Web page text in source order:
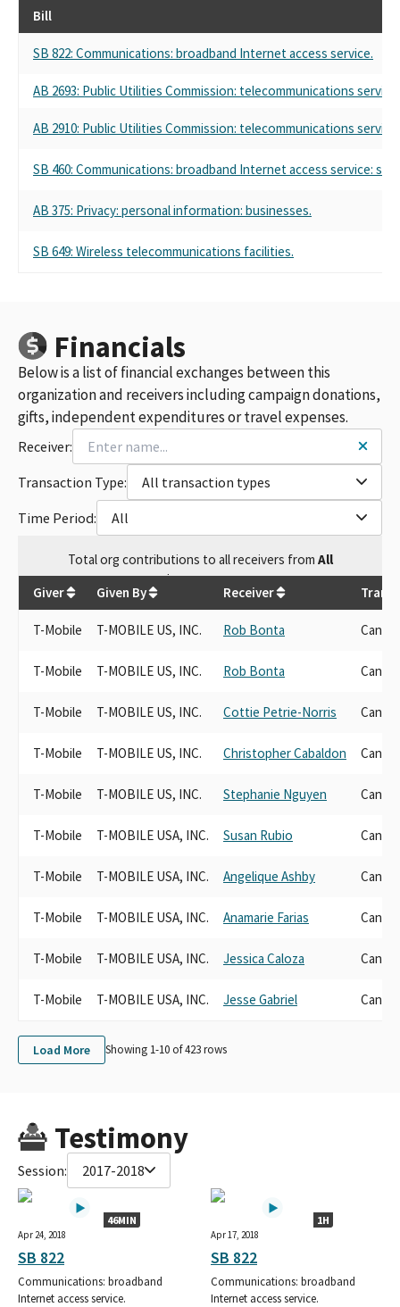
Bill
SB 822: Communications: broadband Internet access service.
AB 2693: Public Utilities Commission: telecommunications
AB 2910: Public Utilities Commission: telecommunications
SB 460: Communications: broadband Internet access service:
AB 375: Privacy: personal information: businesses.
SB 649: Wireless telecommunications facilities.
Financials
Below is a list of financial exchanges between this
organization and receivers including campaign donations,
gifts, independent expenditures or travel expenses.
Receiver:
Transaction Type:
All transaction types
Time Period:
All
Totalorg contributions to all receivers from All
$559,060.96
Giver Given By Receiver
T-Mobile T-MOBILE US, INC. Rob Bonta
T-Mobile T-MOBILE US, INC. Rob Bonta
T-Mobile T-MOBILE US, INC. Cottie Petrie-Norris
T-Mobile T-MOBILE US, INC. Christopher Cabaldon
T-Mobile T-MOBILE US, INC. Stephanie Nguyen
T-Mobile T-MOBILE USA, INC. Susan Rubio
T-Mobile T-MOBILE USA, INC. Angelique Ashby
T-Mobile T-MOBILE USA, INC. Anamarie Farias
T-Mobile T-MOBILE USA, INC. Jessica Caloza
T-Mobile T-MOBILE USA, INC. Jesse Gabriel
Load More Showing 1-10 of423rows
Testimony
Session: 2017-2018
46MIN
Apr 24, 2018
SB 822
Communications: broadband
Internet access service.
1H
Apr 17, 2018
SB 822
Communications: broadband
Internet access service.